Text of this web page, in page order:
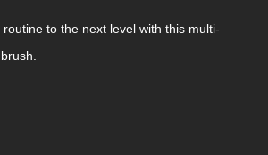
to the next level with this multi-